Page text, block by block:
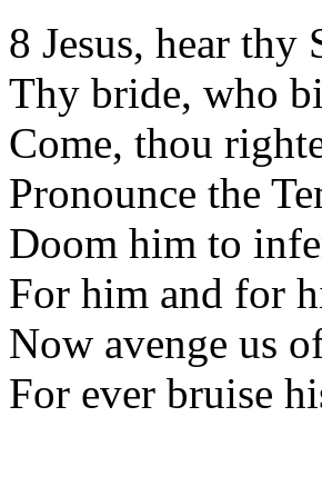
8 Jesus, hear thy
Thy bride, who
Come, thou
Pronounce the
Doom him to
For him and for
Now avenge us
For ever bruise